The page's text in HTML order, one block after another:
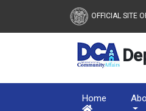
Skip to main content
New Jersey
OFFICIAL SITE
Home